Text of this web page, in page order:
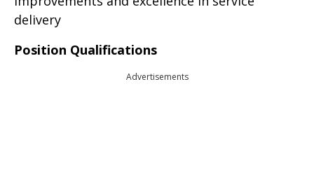
delivery
Position Qualifications
Advertisements